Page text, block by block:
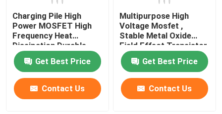
Low Voltage MOSFET
High Power IGBT
Schottky Barrier Diodes
Charging Pile High
Power MOSFET High
Frequency Heat
Dissipation Durable
Get Best Price
Contact Us
Multipurpose High
Voltage Mosfet ,
Stable Metal Oxide
Field Effect Transistor
Get Best Price
Contact Us